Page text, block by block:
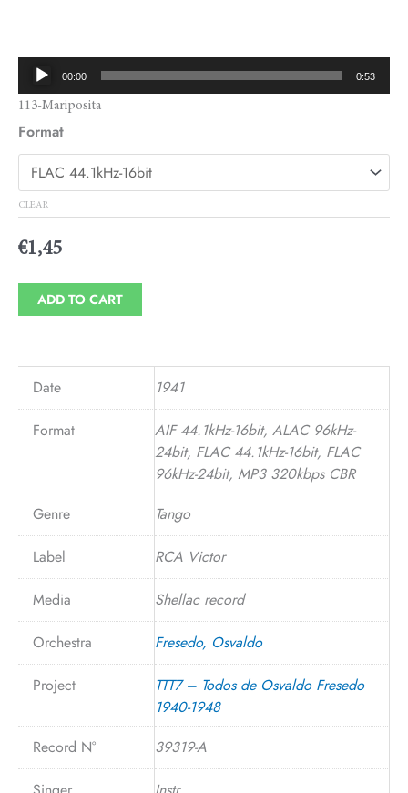
€1,45
through
Audio
Player
00:00 0:53
113-Mariposita
Format
CLEAR
€1,45
ADD TO CART
Date 1941
Format
AIF 44.1kHz-16bit, ALAC 96kHz-
24bit, FLAC 44.1kHz-16bit, FLAC
96kHz-24bit, MP3 320kbps CBR
Genre
Tango
Label RCA Victor
Media Shellac record
Orchestra Fresedo, Osvaldo
Project
TTT7 – Todos de Osvaldo Fresedo
1940-1948
Record N°
39319-A